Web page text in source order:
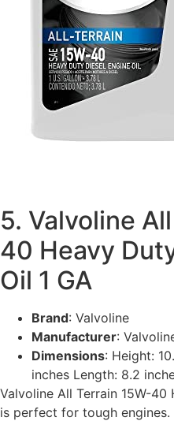
5. Valvoline
40 Heavy
Oil 1 GA
Brand: Valvoline
Manufacturer:
Dimensions: Height:
inches Length: 8.2
Valvoline All Terrain 15W-40
is perfect for tough